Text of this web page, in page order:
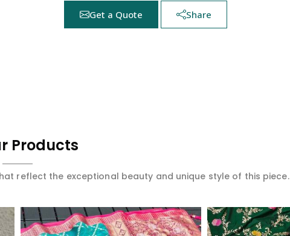
Get a Quote Share
Products
reflect the exceptional beauty and unique style of this piece.